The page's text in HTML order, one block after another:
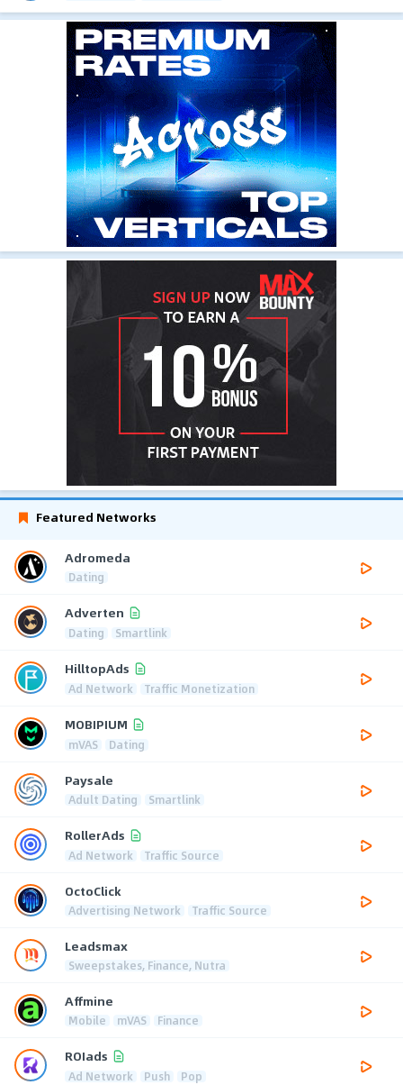
Featured Networks
Adromeda
Dating
Adverten
Dating Smartlink
HilltopAds
Ad Network Traffic Monetization
MOBIPIUM
mVAS Dating
Paysale
Adult Dating Smartlink
RollerAds
Ad Network Traffic Source
OctoClick
Advertising Network Traffic Source
Leadsmax
Sweepstakes, Finance, Nutra
Affmine
Mobile mVAS Finance
ROIads
Ad Network Push Pop